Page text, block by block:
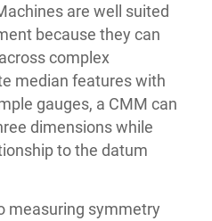
are well suited
because they can
complex
median features with
gauges, a CMM can
dimensions while
to the datum
measuring symmetry